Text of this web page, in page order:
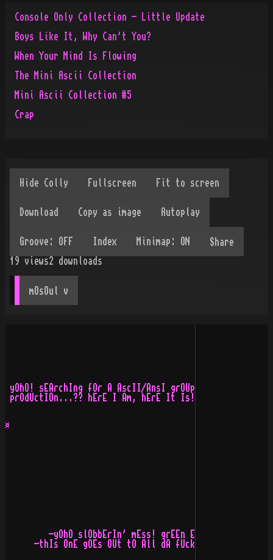
Console Only Collection - Little Update
Boys Like It, Why Can't You?
When Your Mind Is Flowing
The Mini Ascii Collection
Mini Ascii Collection #5
Crap
Share
19
views2 downloads
mOsOul v